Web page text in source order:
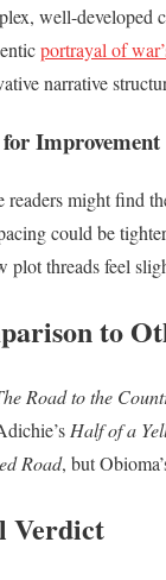
well-developed
portrayal of
narrative
Improvement
readers might find
could be
plot threads feel
to
Road to the
Half of a
Road, but
Verdict